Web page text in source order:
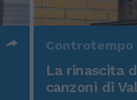
Controtempo
La rinascita
canzoni di